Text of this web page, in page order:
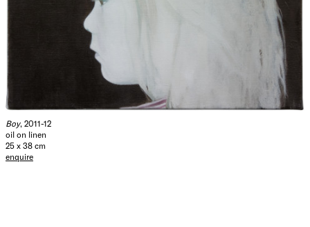
Boy, 2011-12
oil on linen
25 x 38 cm
enquire